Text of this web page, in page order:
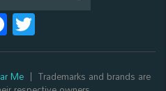
Facebook
Me Trademarks and brands are